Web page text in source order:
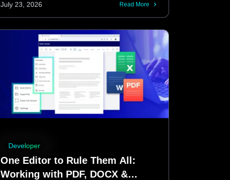
July 23, 2026 Read More
Developer
One Editor to Rule Them All:
Working with PDF, DOCX &